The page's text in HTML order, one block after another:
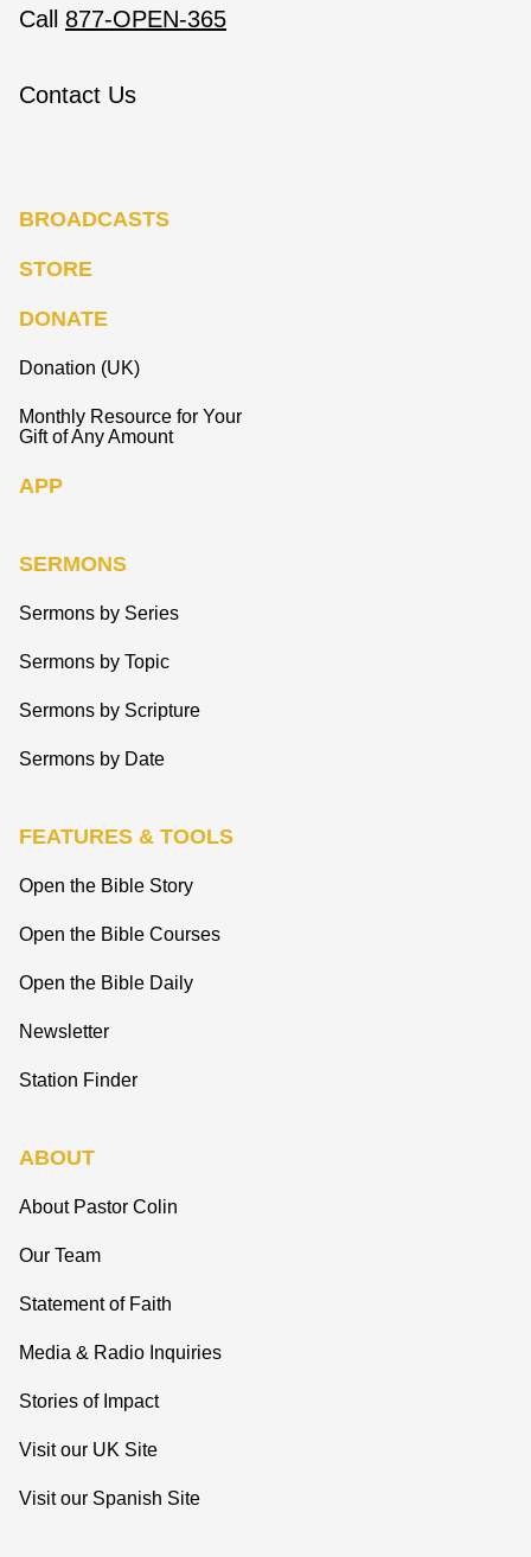
Call 877-OPEN-365
Contact Us
BROADCASTS
STORE
DONATE
Donation (UK)
Monthly Resource for Your
Gift of Any Amount
APP
SERMONS
Sermons by Series
Sermons by Topic
Sermons by Scripture
Sermons by Date
FEATURES & TOOLS
Open the Bible Story
Open the Bible Courses
Open the Bible Daily
Newsletter
Station Finder
ABOUT
About Pastor Colin
Our Team
Statement of Faith
Media & Radio Inquiries
Stories of Impact
Visit our UK Site
Visit our Spanish Site